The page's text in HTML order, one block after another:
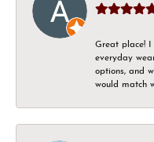
Great place! I
everyday
options, and
would match